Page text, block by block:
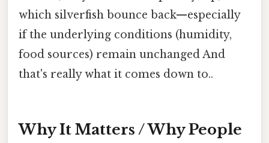
which silverfish bounce back—especially
if the underlying conditions (humidity,
food sources) remain unchanged And
that's really what it comes down to..
Why It Matters / Why People